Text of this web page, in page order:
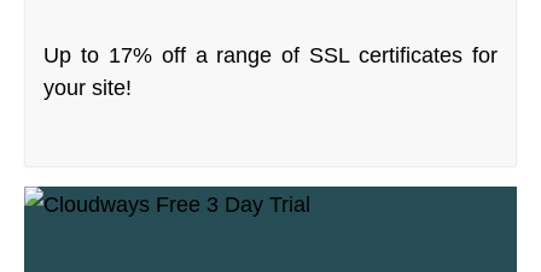
Up to 17% off a range of SSL certificates for
your site!